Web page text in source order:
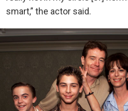
smart,” the actor said.